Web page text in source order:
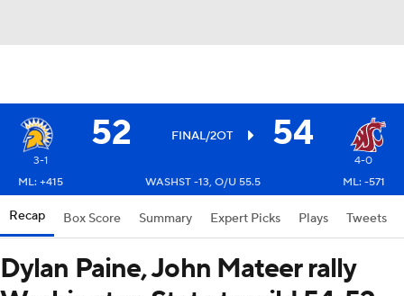
52 FINAL/2OT 54
3-1
4-0
ML: +415
WASHST -13, O/U 55.5 ML: -571
Recap Box Score Summary Expert Picks Plays Tweets
Dylan Paine, John Mateer rally